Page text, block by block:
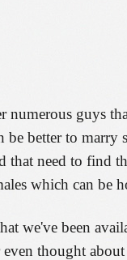
guys
be better to
that need to find
which can be
we've been
even thought